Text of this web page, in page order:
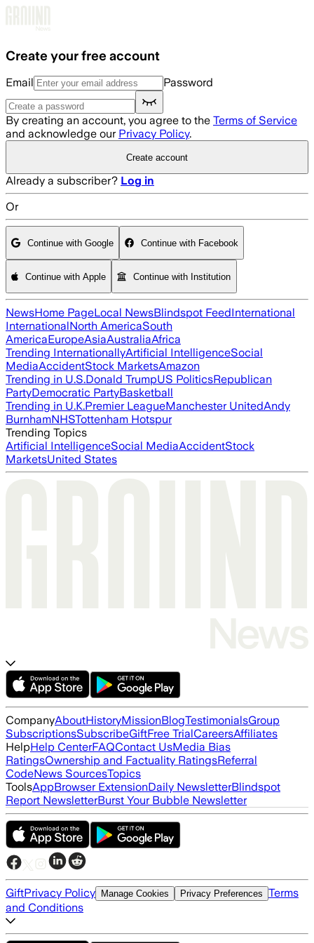
Create your free account
Email Password
By creating an account, you agree to the Terms of Service
and acknowledge our Privacy Policy.
Create account
Already a subscriber? Log in
Or
Continue with Google Continue with Facebook
Continue with Apple Continue with Institution
NewsHome PageLocal NewsBlindspot FeedInternational
InternationalNorth AmericaSouth
AmericaEuropeAsiaAustraliaAfrica
Trending InternationallyArtificial IntelligenceSocial
MediaAccidentStock MarketsAmazon
Trending in U.S.Donald TrumpUS PoliticsRepublican
PartyDemocratic PartyBasketball
Trending in U.K.Premier LeagueManchester UnitedAndy
BurnhamNHSTottenham Hotspur
Trending Topics
Artificial IntelligenceSocial MediaAccidentStock
MarketsUnited States
CompanyAboutHistoryMissionBlogTestimonialsGroup
SubscriptionsSubscribeGiftFree TrialCareersAffiliates
HelpHelp CenterFAQContact UsMedia Bias
RatingsOwnership and Factuality RatingsReferral
CodeNews SourcesTopics
ToolsAppBrowser ExtensionDaily NewsletterBlindspot
Report NewsletterBurst Your Bubble Newsletter
GiftPrivacy Policy Manage Cookies Privacy Preferences Terms
and Conditions